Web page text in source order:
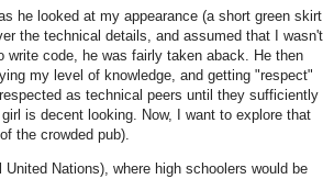
he looked at my appearance (a short green skirt
the technical details, and assumed that I wasn't
code, he was fairly taken aback. He then
my level of knowledge, and getting "respect"
as technical peers until they sufficiently
is decent looking. Now, I want to explore that
the crowded pub).
Nations), where high schoolers would be